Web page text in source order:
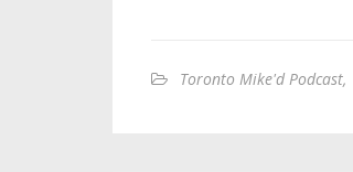
Toronto Mike'd Podcast,